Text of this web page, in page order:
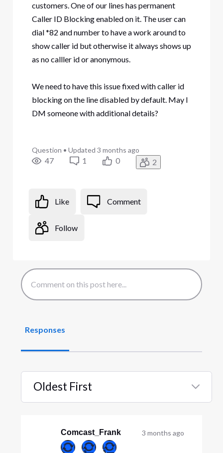
customers. One of our lines has permanent
Caller ID Blocking enabled on it. The user can
dial *82 and number to have a work around to
show caller id but otherwise it always shows up
as no calller id or anonymous.
We need to have this issue fixed with caller id
blocking on the line disabled by default. May I
DM someone with additional details?
Question • Updated 3 months ago
47 1 0 2
Like Comment
Follow
Responses
Oldest First
Selected
Comcast_Frank 3 months ago